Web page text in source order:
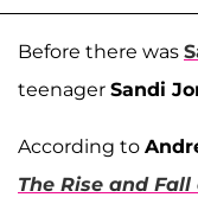
Before there was
teenager Sandi
According to
The Rise and